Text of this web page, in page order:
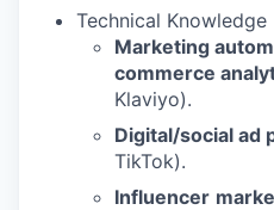
Technical Knowledge
Marketing
commerce
Klaviyo).
Digital/social ad
TikTok).
Influencer